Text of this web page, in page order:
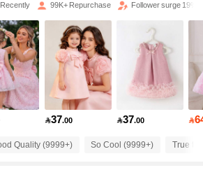
Followers
Followers
Followers
Followers
99K+ Repurchase Follower surge 19%
37.00 37.00 
Quality (9999+) So Cool (9999+) True to